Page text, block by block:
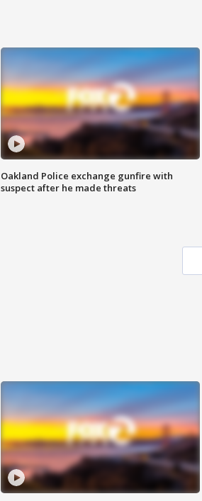
Oakland Police exchange gunfire with
suspect after he made threats